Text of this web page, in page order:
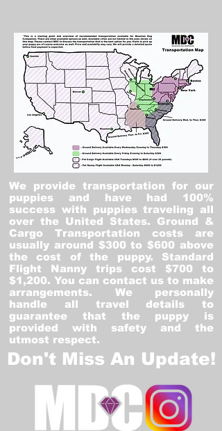
We provide transportation for our
puppies and have had 100%
success with puppies traveling all
over the United States. Ground &
Cargo Transportation costs are
usually around $300 to $600 above
the cost of the puppy. Standard
Flight Nanny trips cost $700 to
$1,200. You can contact us to make
arrangements. We personally
handle all travel details to
guarantee that the puppy is
provided with safety and the
utmost respect.
Don't Miss An Update!